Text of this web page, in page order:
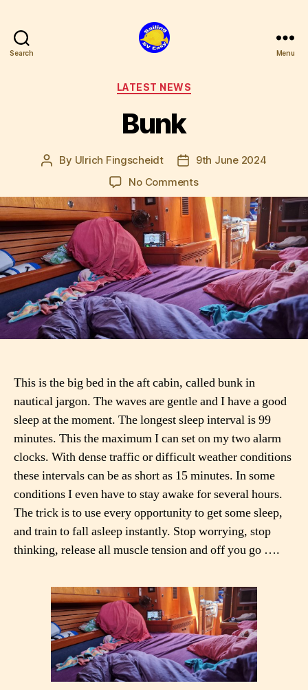
Search Menu
Categories
LATEST NEWS
Bunk
Post
By Ulrich Fingscheidt
Post9th June 2024
No Commentson
Bunk
This is the big bed in the aft cabin, called bunk in
nautical jargon. The waves are gentle and I have a good
sleep at the moment. The longest sleep interval is 99
minutes. This the maximum I can set on my two alarm
clocks. With dense traffic or difficult weather conditions
these intervals can be as short as 15 minutes. In some
conditions I even have to stay awake for several hours.
The trick is to use every opportunity to get some sleep,
and train to fall asleep instantly. Stop worrying, stop
thinking, release all muscle tension and off you go ….